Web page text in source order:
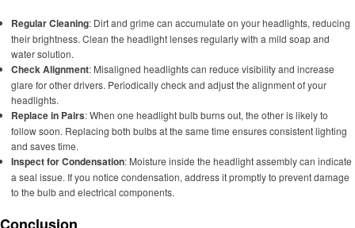
Regular Cleaning: Dirt and grime can accumulate on your headlights, reducing
their brightness. Clean the headlight lenses regularly with a mild soap and
water solution.
Check Alignment: Misaligned headlights can reduce visibility and increase
glare for other drivers. Periodically check and adjust the alignment of your
headlights.
Replace in Pairs: When one headlight bulb burns out, the other is likely to
follow soon. Replacing both bulbs at the same time ensures consistent lighting
and saves time.
Inspect for Condensation: Moisture inside the headlight assembly can indicate
a seal issue. If you notice condensation, address it promptly to prevent damage
to the bulb and electrical components.
Conclusion